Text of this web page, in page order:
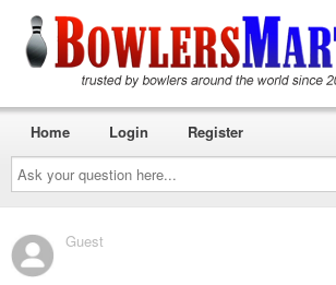
Ask
your
question
here...
Home Login Register
Guest